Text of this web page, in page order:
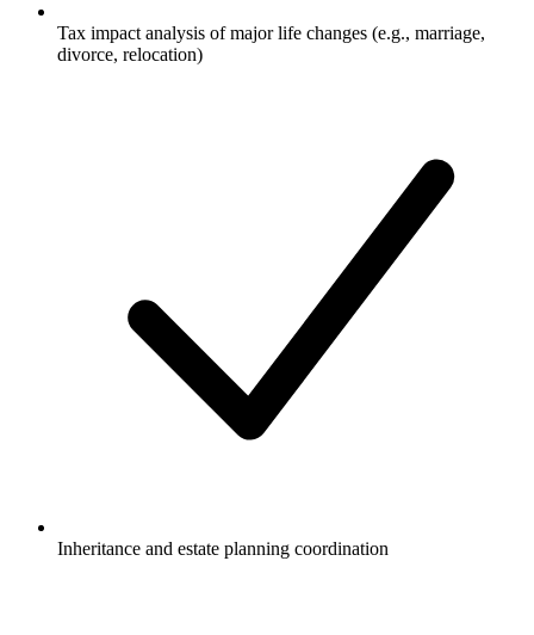
Tax impact analysis of major life changes (e.g., marriage,
divorce, relocation)
Inheritance and estate planning coordination